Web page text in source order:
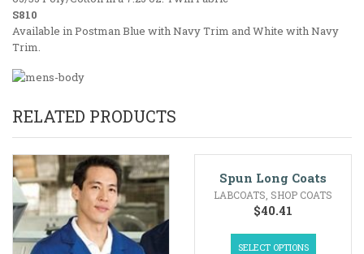
S810
Available in Postman Blue with Navy Trim and White with Navy
Trim.
RELATED PRODUCTS
Spun Long Coats
LABCOATS SHOP COATS
$40.41
SELECT OPTIONS